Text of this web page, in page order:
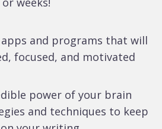
apps and programs that will
focused, and motivated
power of your brain
and techniques to keep